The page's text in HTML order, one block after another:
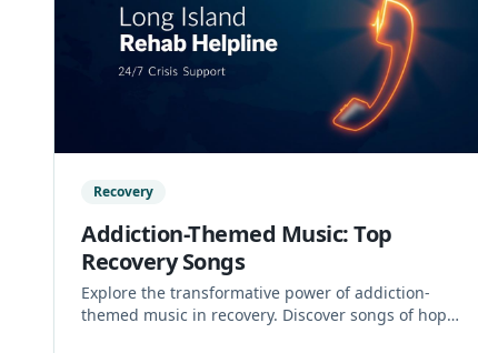
Recovery
Addiction-Themed Music: Top
Recovery Songs
Explore the transformative power of addiction-
themed music in recovery. Discover songs of hope